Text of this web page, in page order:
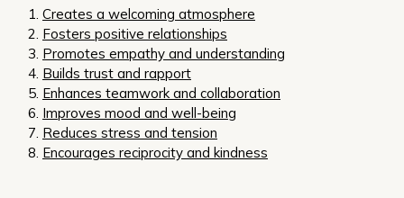
Creates a welcoming atmosphere
Fosters positive relationships
Promotes empathy and understanding
Builds trust and rapport
Enhances teamwork and collaboration
Improves mood and well-being
Reduces stress and tension
Encourages reciprocity and kindness